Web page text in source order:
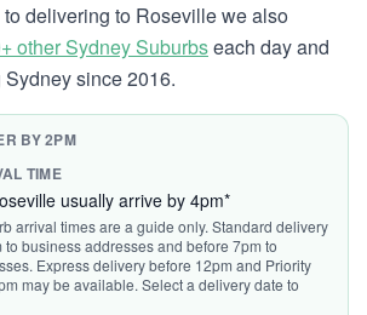
delivering to Roseville we also
other Sydney Suburbseach day and
since 2016.
BY 2PM
TIME
usually arrive by 4pm*
arrival times are a guide only. Standard delivery
to business addresses and before 7pm to
Express delivery before 12pm and Priority
may be available. Select a delivery date to